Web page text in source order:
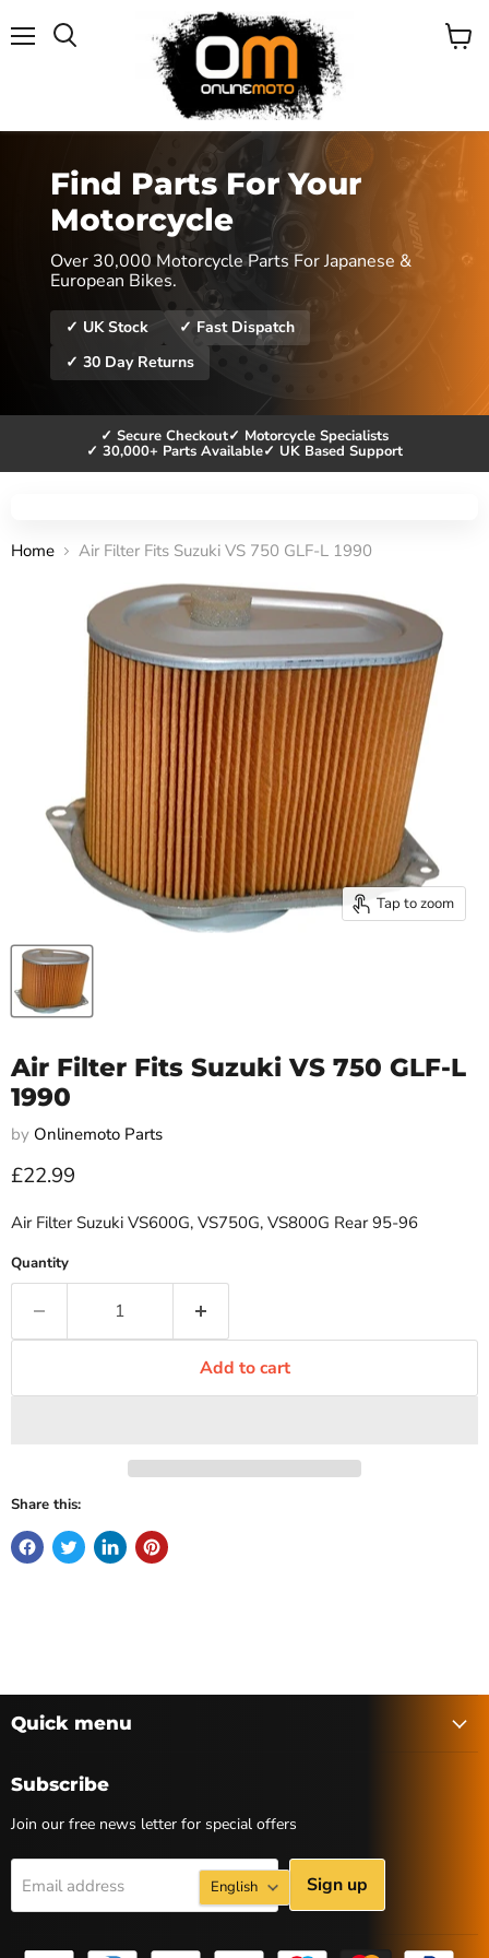
View
Find Parts For Your
Motorcycle
Over 30,000 Motorcycle Parts For Japanese &
European Bikes.
✓ UK Stock
✓ Fast Dispatch
✓ 30 Day Returns
✓ Secure Checkout✓ Motorcycle Specialists
✓ 30,000+ Parts Available✓ UK Based Support
Home Air Filter Fits Suzuki VS 750 GLF-L 1990
Tap to zoom
Air Filter Fits Suzuki VS 750 GLF-L
1990
by Onlinemoto Parts
Current price
£22.99
Air Filter Suzuki VS600G, VS750G, VS800G Rear 95-96
Quantity
Add to cart
Share this:
Quick menu
Subscribe
Join our free news letter for special offers
Email address Sign up
Language
English